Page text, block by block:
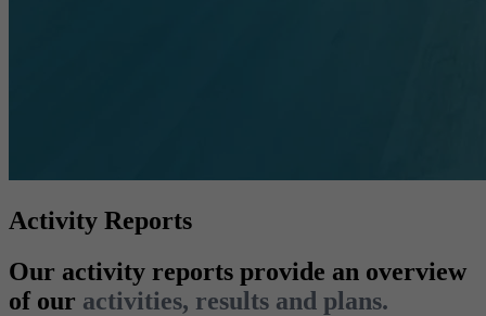
Activity Reports
Our activity reports provide an overview
of our activities, results and plans.